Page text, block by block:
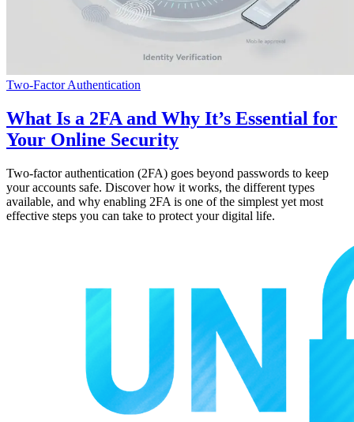
Two-Factor Authentication
What Is a 2FA and Why It’s Essential for
Your Online Security
Two-factor authentication (2FA) goes beyond passwords to keep
your accounts safe. Discover how it works, the different types
available, and why enabling 2FA is one of the simplest yet most
effective steps you can take to protect your digital life.